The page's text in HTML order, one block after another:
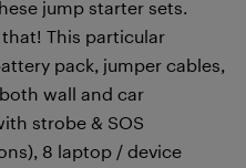
jump starter sets.
This particular
pack, jumper cables,
wall and car
strobe & SOS
8 laptop / device